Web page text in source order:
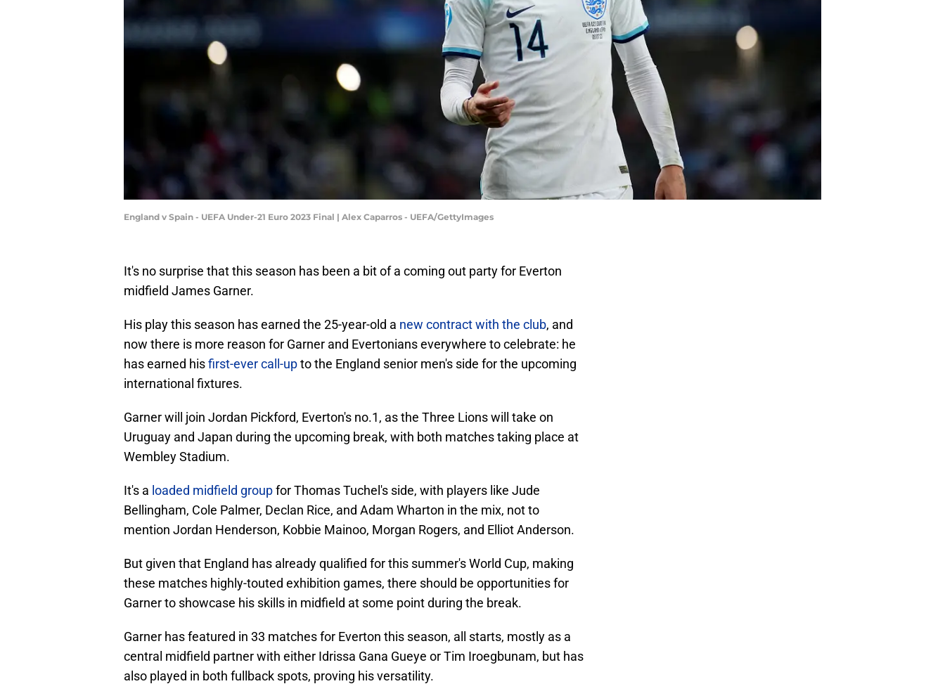
England v Spain - UEFA Under-21 Euro 2023 Final | Alex Caparros - UEFA/GettyImages
It's no surprise that this season has been a bit of a coming out party for Everton
midfield James Garner.
His play this season has earned the 25-year-old a new contract with the club, and
now there is more reason for Garner and Evertonians everywhere to celebrate: he
has earned hisfirst-ever call-upto the England senior men's side for the upcoming
international fixtures.
Garner will join Jordan Pickford, Everton's no.1, as the Three Lions will take on
Uruguay and Japan during the upcoming break, with both matches taking place at
Wembley Stadium.
It's a loaded midfield groupfor Thomas Tuchel's side, with players like Jude
Bellingham, Cole Palmer, Declan Rice, and Adam Wharton in the mix, not to
mention Jordan Henderson, Kobbie Mainoo, Morgan Rogers, and Elliot Anderson.
But given that England has already qualified for this summer's World Cup, making
these matches highly-touted exhibition games, there should be opportunities for
Garner to showcase his skills in midfield at some point during the break.
Garner has featured in 33 matches for Everton this season, all starts, mostly as a
central midfield partner with either Idrissa Gana Gueye or Tim Iroegbunam, but has
also played in both fullback spots, proving his versatility.